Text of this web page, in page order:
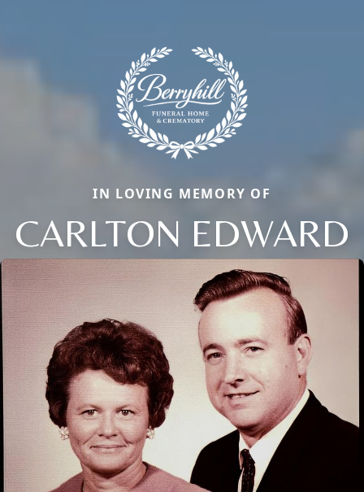
IN LOVING MEMORY OF
CARLTON EDWARD